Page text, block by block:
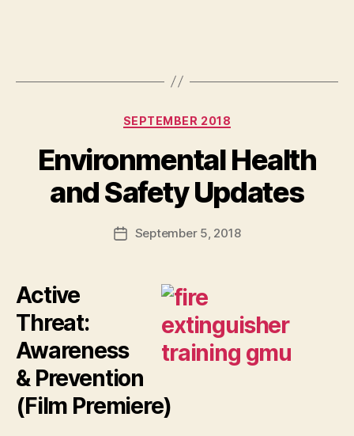
Categories
SEPTEMBER 2018
Environmental Health
and Safety Updates
PostSeptember 5, 2018
Active
Threat:
Awareness
& Prevention
(Film Premiere)